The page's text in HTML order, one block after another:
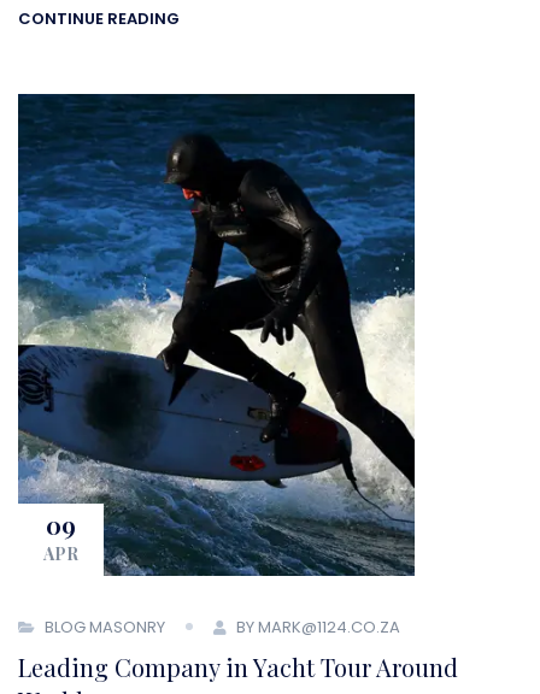
CONTINUE READING
09
APR
BLOG MASONRY BY MARK@1124.CO.ZA
Leading Company in Yacht Tour Around